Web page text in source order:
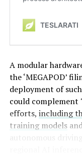
A modular
the ‘MEGAPOD’
deployment of
could complement
efforts, including
training models
autonomous